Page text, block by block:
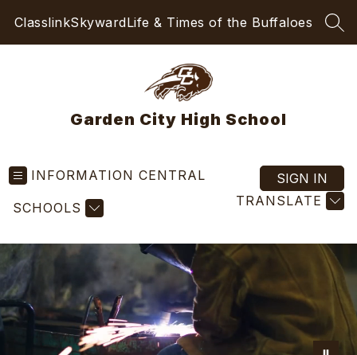
ClasslinkSkywardLife & Times of the Buffaloes
Garden City High School
INFORMATION CENTRAL
SCHOOLS TRANSLATE
SIGN IN